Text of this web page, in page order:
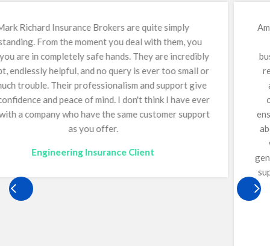
Amanda (Mandy) has been our insurance broker for over
13 years and has been an invaluable asset to our
business. Construction insurance is inherently complex,
requiring continual reviews, diligence, and meticulous
attention to detail. Mandy consistently delivers an
outstanding service, backed by immense knowledge,
ensuring we remain fully compliant. She continually goes
above and beyond for Optimum, offering guidance on a
genuinely grateful to have her just a phone call away. Her